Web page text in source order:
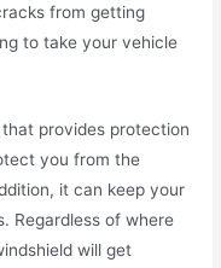
from getting
to take your vehicle
provides protection
you from the
it can keep your
Regardless of where
will get